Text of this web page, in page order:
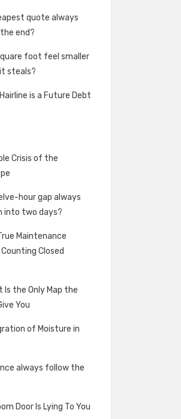
quote always
end?
foot feel smaller
steals?
is a Future Debt
Crisis of the
hour gap always
into two days?
Maintenance
Closed
Is the Only Map the
You
of Moisture in
always follow the
Door Is Lying To You